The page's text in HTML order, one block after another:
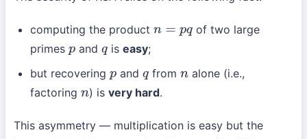
computing the product n=pq
of two large
primes pand q is easy;
but recovering pand q from nalone (i.e.,
factoring n) is very hard.
This asymmetry — multiplication is easy but the